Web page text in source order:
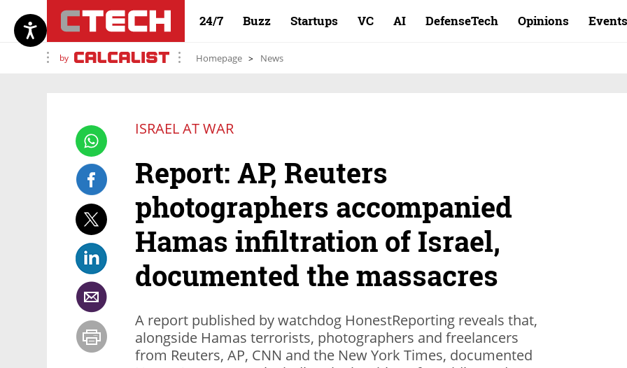
24/7 Buzz Startups VC AI DefenseTech Opinions Events
by Homepage News
ISRAEL AT WAR
Report: AP, Reuters
photographers accompanied
Hamas infiltration of Israel,
documented the massacres
A report published by watchdog HonestReporting reveals that,
alongside Hamas terrorists, photographers and freelancers
from Reuters, AP, CNN and the New York Times, documented